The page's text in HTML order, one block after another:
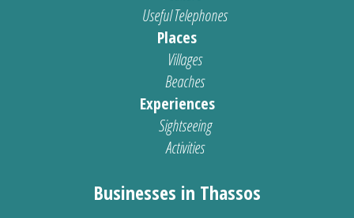
Useful Telephones
Places
Villages
Beaches
Experiences
Sightseeing
Activities
Businesses in Thassos